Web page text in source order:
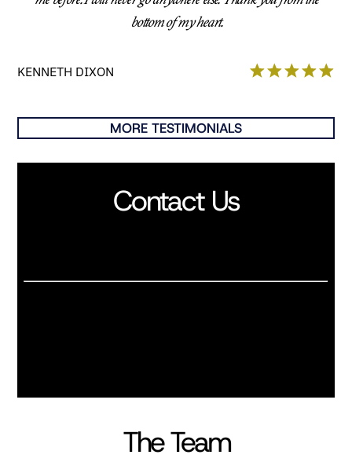
bottom of my heart.
KENNETH DIXON
MORE TESTIMONIALS
Contact Us
The Team